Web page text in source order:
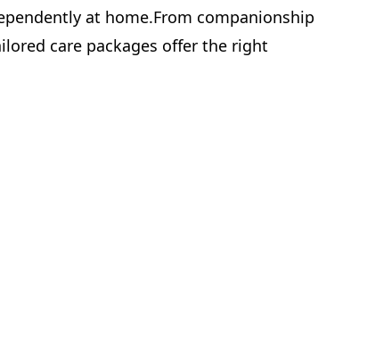
at home.From companionship
care packages offer the right